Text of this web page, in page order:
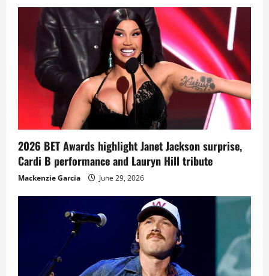
2026 BET Awards highlight Janet Jackson surprise,
Cardi B performance and Lauryn Hill tribute
Mackenzie Garcia June 29, 2026